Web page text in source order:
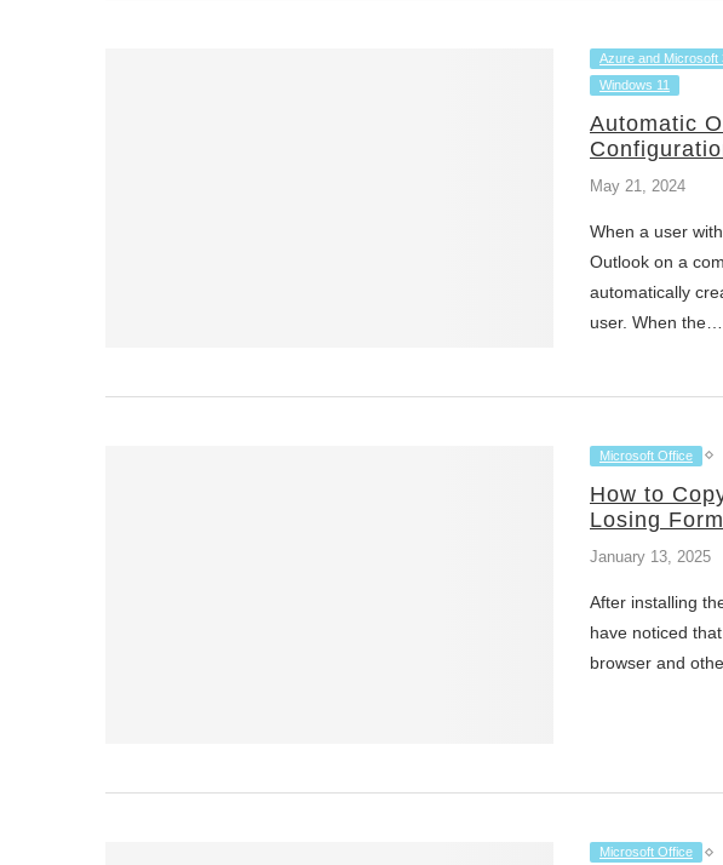
Azure and Microsoft
Windows 11
Automatic
May 21, 2024
When a user
Outlook on a
automatically
user. When the…
Microsoft Office
How to
Losing
January 13, 2025
After installing
have noticed
browser and
Microsoft Office